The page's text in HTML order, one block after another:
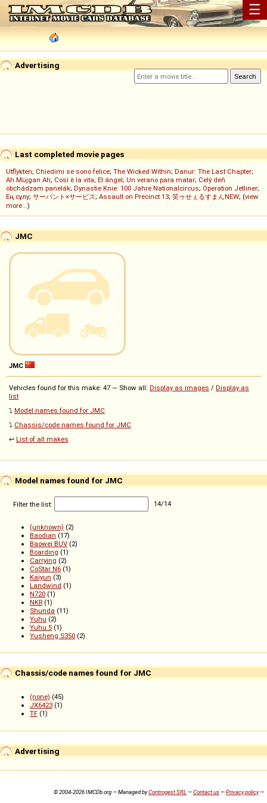
☰
Advertising
Last completed movie pages
Utflykten; Chiedimi se sono felice; The Wicked Within; Danur: The Last Chapter;
Ah Müjgan Ah; Così è la vita; El ángel; Un verano para matar; Celý deň
obchádzam panelák; Dynastie Knie: 100 Jahre Nationalcircus; Operation Jetliner;
Ең сұлу; サーバント×サービス; Assault on Precinct 13; 笑ゥせぇるすまんNEW; (view
more...)
JMC
JMC
Vehicles found for this make: 47 — Show all: Display as images / Display as
list
⤵️ Model names found for JMC
⤵️ Chassis/code names found for JMC
↩️ List of all makes
Model names found for JMC
Filter the list: 14/14
(unknown) (2)
Baodian (17)
Baowei BUV (2)
Boarding (1)
Carrying (2)
CoStar N6 (1)
Kaiyun (3)
Landwind (1)
N720 (1)
NKR (1)
Shunda (11)
Yuhu (2)
Yuhu 5 (1)
Yusheng S350 (2)
Chassis/code names found for JMC
(none) (45)
JX6423 (1)
TF (1)
Advertising
© 2004-2026 IMCDb.org — Managed byControgest SRL —Contact us—Privacy policy—